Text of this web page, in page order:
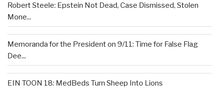
Robert Steele: Epstein Not Dead, Case Dismissed, Stolen
Mone...
Memoranda for the President on 9/11: Time for False Flag
Dee...
EIN TOON 18: MedBeds Turn Sheep Into Lions